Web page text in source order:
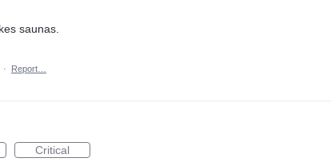
saunas.
· Report…
Critical